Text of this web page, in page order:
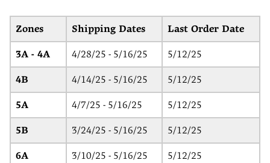
Zones Shipping Dates Last Order Date
3A - 4A 4/28/25 - 5/16/25 5/12/25
4B 4/14/25 - 5/16/25 5/12/25
5A 4/7/25 - 5/16/25 5/12/25
5B 3/24/25 - 5/16/25 5/12/25
6A 3/10/25 - 5/16/25 5/12/25